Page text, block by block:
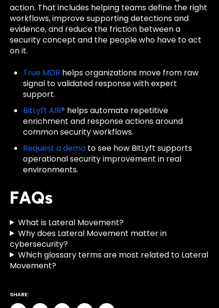
action. That includes helping teams define the right
workflows, improve supporting detections and
evidence, and reduce the friction between a
security concept and the people who have to act
on it.
True MDR helps organizations move from raw
signal to validated response with expert
support.
BitLyft AIR® helps automate repetitive
enrichment and response actions around
common security workflows.
Request a demo to see how BitLyft supports
operational security improvement in real
environments.
FAQs
What is Lateral Movement?
Why does Lateral Movement matter in
cybersecurity?
Which glossary terms are most related to Lateral
Movement?
SHARE: